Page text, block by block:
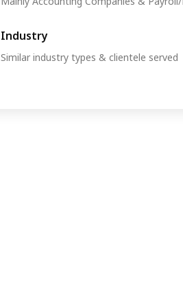
Industry
Similar industry types & clientele served